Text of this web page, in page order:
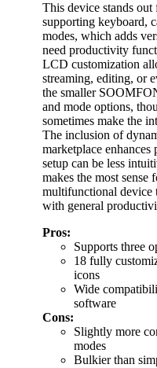
This device stands out
supporting keyboard,
modes, which adds
need productivity
LCD customization
streaming, editing, or
the smaller
and mode options,
sometimes make the
The inclusion of
marketplace
setup can be less
makes the most
multifunctional device
with general
Pros:
Supports three
18 fully
icons
Wide
software
Cons:
Slightly more
modes
Bulkier than